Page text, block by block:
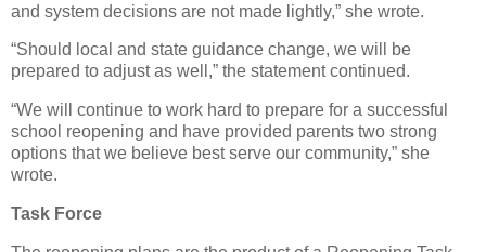
and system decisions are not made lightly,” she wrote.
“Should local and state guidance change, we will be
prepared to adjust as well,” the statement continued.
“We will continue to work hard to prepare for a successful
school reopening and have provided parents two strong
options that we believe best serve our community,” she
wrote.
Task Force